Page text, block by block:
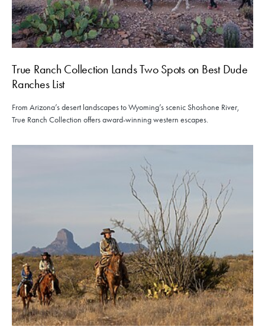
True Ranch Collection Lands Two Spots on Best Dude
Ranches List
From Arizona’s desert landscapes to Wyoming’s scenic Shoshone River,
True Ranch Collection offers award-winning western escapes.